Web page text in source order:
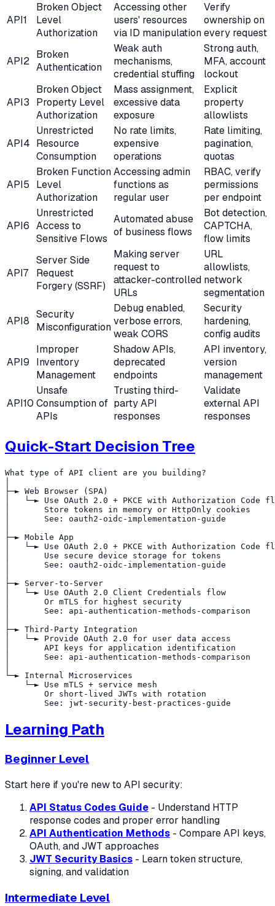
API1
Broken Object
Level
Authorization
Accessing other
users' resources
via ID manipulation
Verify
ownership on
every request
API2
Broken
Authentication
Weak auth
mechanisms,
credential stuffing
Strong auth,
MFA, account
lockout
API3
Broken Object
Property Level
Authorization
Mass assignment,
excessive data
exposure
Explicit
property
allowlists
API4
Unrestricted
Resource
Consumption
No rate limits,
expensive
operations
Rate limiting,
pagination,
quotas
API5
Broken Function
Level
Authorization
Accessing admin
functions as
regular user
RBAC, verify
permissions
per endpoint
API6
Unrestricted
Access to
Sensitive Flows
Automated abuse
of business flows
Bot detection,
CAPTCHA,
flow limits
API7
Server Side
Request
Forgery (SSRF)
Making server
request to
attacker-controlled
URLs
URL
allowlists,
network
segmentation
API8
Security
Misconfiguration
Debug enabled,
verbose errors,
weak CORS
Security
hardening,
config audits
API9
Improper
Inventory
Management
Shadow APIs,
deprecated
endpoints
API inventory,
version
management
API10
Unsafe
Consumption of
APIs
Trusting third-
party API
responses
Validate
external API
responses
Quick-Start Decision Tree
What type of API client are you building?
├─► Web Browser (SPA)
│   └─► Use OAuth 2.0 + PKCE with Authorization Code
│       Store tokens in memory or HttpOnly cookies
│       See: oauth2-oidc-implementation-guide
├─► Mobile App
│   └─► Use OAuth 2.0 + PKCE with Authorization Code
│       Use secure device storage for tokens
│       See: oauth2-oidc-implementation-guide
├─► Server-to-Server
│   └─► Use OAuth 2.0 Client Credentials flow
│       Or mTLS for highest security
│       See: api-authentication-methods-comparison
├─► Third-Party Integration
│   └─► Provide OAuth 2.0 for user data access
│       API keys for application identification
│       See: api-authentication-methods-comparison
└─► Internal Microservices
    └─► Use mTLS + service mesh
        Or short-lived JWTs with rotation
Learning Path
Beginner Level
Start here if you're new to API security:
API Status Codes Guide - Understand HTTP
response codes and proper error handling
API Authentication Methods - Compare API keys,
OAuth, and JWT approaches
JWT Security Basics - Learn token structure,
signing, and validation
Intermediate Level